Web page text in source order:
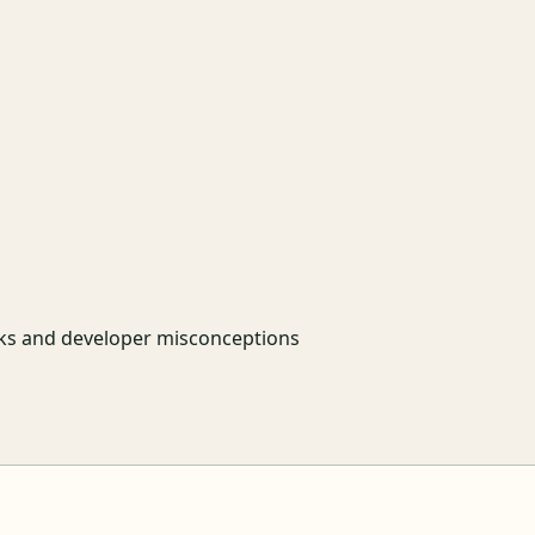
and developer misconceptions